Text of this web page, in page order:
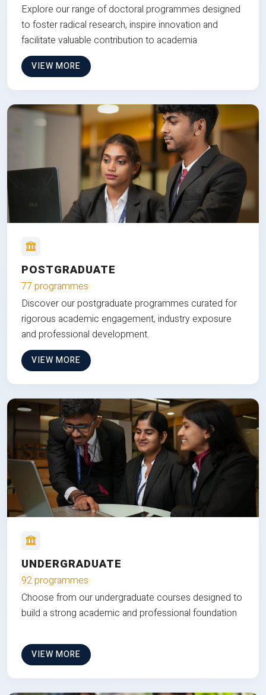
Explore our range of doctoral programmes designed
to foster radical research, inspire innovation and
facilitate valuable contribution to academia
VIEW MORE
POSTGRADUATE
77 programmes
Discover our postgraduate programmes curated for
rigorous academic engagement, industry exposure
and professional development.
VIEW MORE
UNDERGRADUATE
92 programmes
Choose from our undergraduate courses designed to
build a strong academic and professional foundation
VIEW MORE